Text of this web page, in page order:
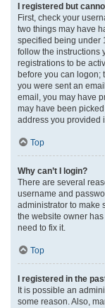
I registered but
First, check your
two things may have
specified being under
follow the instructions
registrations to be
before you can logon;
you were sent an
email, you may have
may have been
address you provided
Top
Why can’t I login?
There are several
username and
administrator to make
the website owner
need to fix it.
Top
I registered in the
It is possible an
some reason. Also,